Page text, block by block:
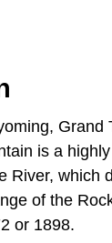
is a
River, which
of the
or 1898.